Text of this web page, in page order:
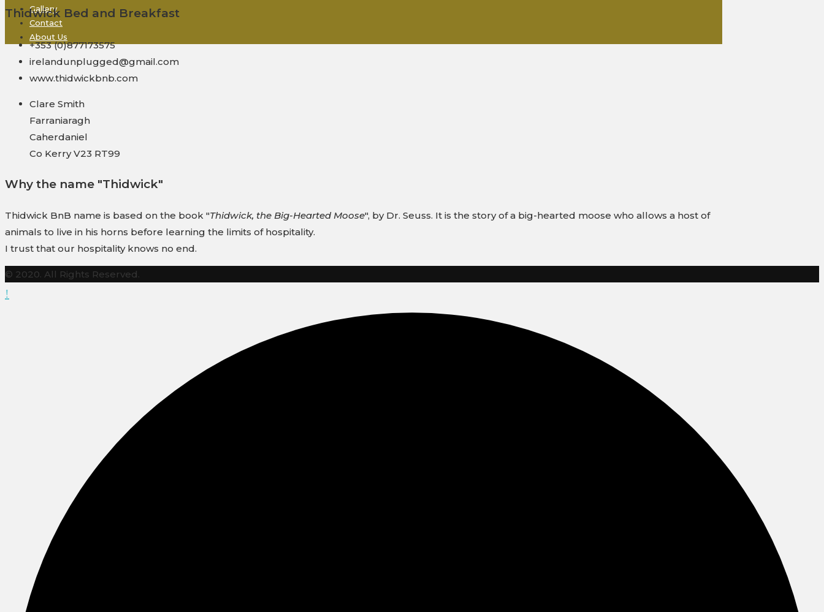
Gallery
Contact
About Us
Thidwick Bed and Breakfast
+353 (0)877173575
irelandunplugged@gmail.com
www.thidwickbnb.com
Clare Smith
Farraniaragh
Caherdaniel
Co Kerry V23 RT99
Why the name "Thidwick"
Thidwick BnB name is based on the book "Thidwick, the Big-Hearted Moose", by Dr. Seuss. It is the story of a big-hearted moose who allows a host of
animals to live in his horns before learning the limits of hospitality.
I trust that our hospitality knows no end.
© 2020. All Rights Reserved.